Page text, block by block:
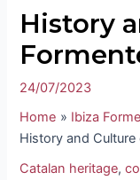
History
24/07/2023
Home
Ibiza
History and Culture
Catalan heritage,